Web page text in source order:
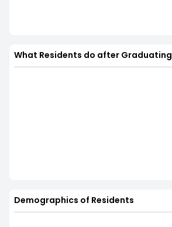
What Residents do after Graduating
Demographics of Residents